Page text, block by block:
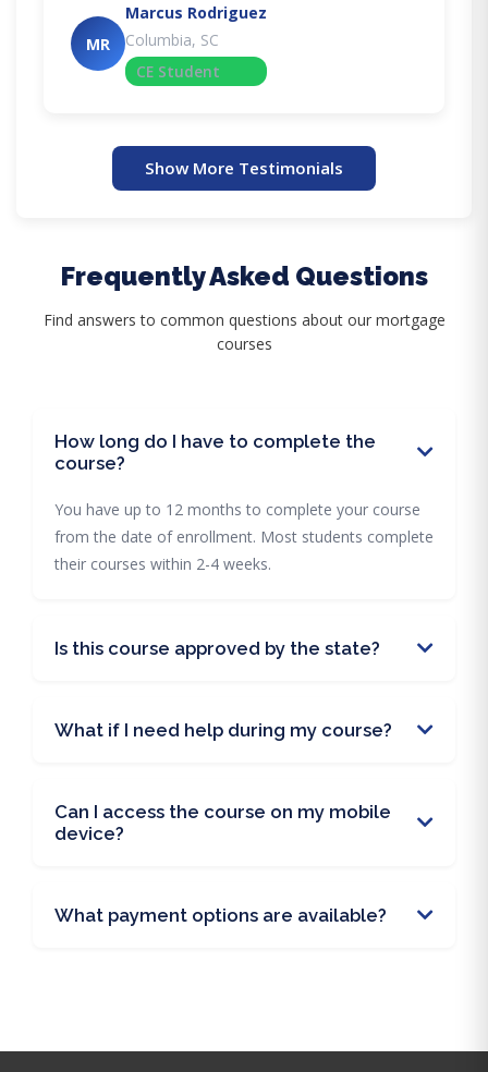
MR
Marcus Rodriguez
Columbia, SC
CE Student
Show More Testimonials
Frequently Asked Questions
Find answers to common questions about our mortgage
courses
How long do I have to complete the
course?
You have up to 12 months to complete your course
from the date of enrollment. Most students complete
their courses within 2-4 weeks.
Is this course approved by the state?
What if I need help during my course?
Can I access the course on my mobile
device?
What payment options are available?